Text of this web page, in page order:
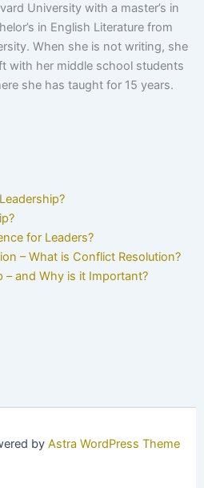
University with a master’s in
in English Literature from
When she is not writing, she
with her middle school students
she has taught for 15 years.
for Leaders?
– What is Conflict Resolution?
– and Why is it Important?
by Astra WordPress Theme